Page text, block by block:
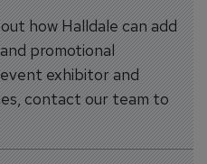
how Halldale can add
promotional
exhibitor and
contact our team to